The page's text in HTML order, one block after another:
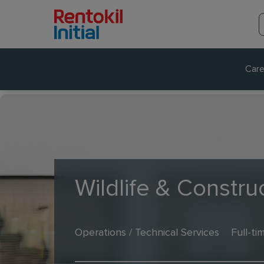
Wildlife &
Operations / Technical Services Full-